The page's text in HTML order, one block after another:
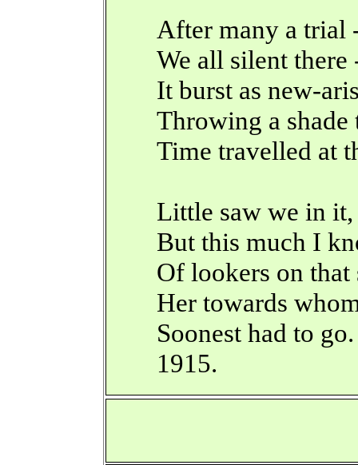
After many a trial
We all silent there
It burst as new-
Throwing a shade
Time travelled at
Little saw we in it,
But this much I
Of lookers on that
Her towards
Soonest had to go.
1915.